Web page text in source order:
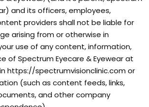
and its officers, employees,
providers shall not be liable for
arising from or otherwise in
use of any content, information,
of Spectrum Eyecare & Eyewear at
https://spectrumvisionclinic.com or
(such as content feeds, links,
and other company